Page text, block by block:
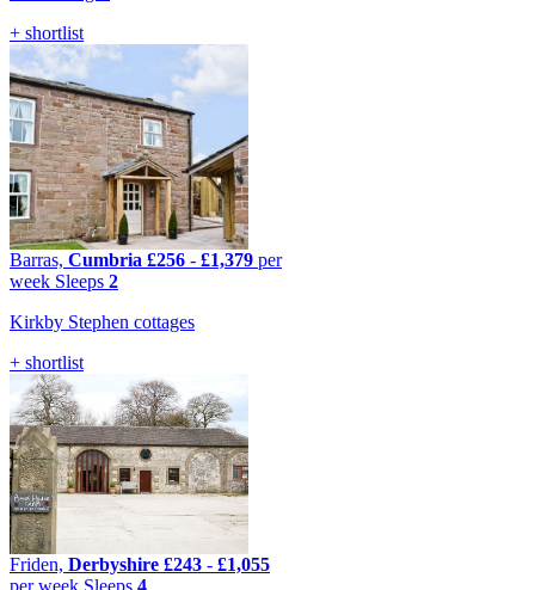
+ shortlist
Barras, Cumbria £256 - £1,379 per
week Sleeps 2
Kirkby Stephen cottages
+ shortlist
Friden, Derbyshire £243 - £1,055
per week Sleeps 4